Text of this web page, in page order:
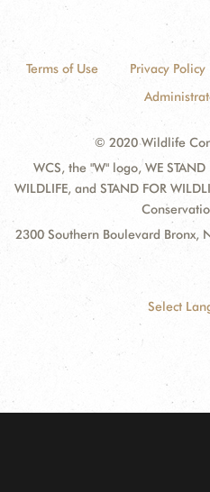
Terms of Use Privacy Policy
© 2020 Wildlife
WCS, the "W" logo, WE STAND
WILDLIFE, and STAND FOR
2300 Southern Boulevard Bronx,
Select